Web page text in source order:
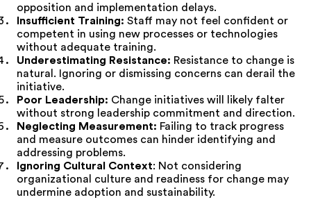
opposition and implementation delays.
Insufficient Training: Staff may not feel confident or
competent in using new processes or technologies
without adequate training.
Underestimating Resistance: Resistance to change is
natural. Ignoring or dismissing concerns can derail the
initiative.
Poor Leadership: Change initiatives will likely falter
without strong leadership commitment and direction.
Neglecting Measurement: Failing to track progress
and measure outcomes can hinder identifying and
addressing problems.
Ignoring Cultural Context: Not considering
organizational culture and readiness for change may
undermine adoption and sustainability.